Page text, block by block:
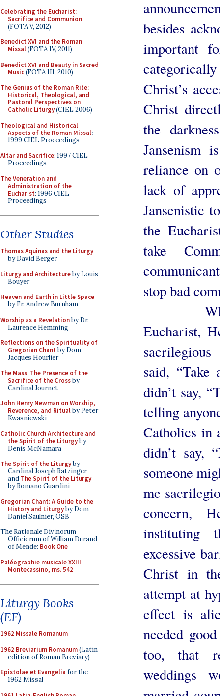
Celebrating the Eucharist:
Sacrifice and Communion
(FOTA V, 2012)
Benedict XVI and the Roman
Missal(FOTA IV, 2011)
Benedict XVI and Beauty in Sacred
Music(FOTA III, 2010)
The Genius of the Roman Rite:
Historical, Theological, and
Pastoral Perspectives on
Catholic Liturgy(CIEL 2006)
Theological and Historical
Aspects of the Roman Missal:
1999 CIEL Proceedings
Altar and Sacrifice: 1997 CIEL
Proceedings
The Veneration and
Administration of the
Eucharist: 1996 CIEL
Proceedings
Other Studies
Thomas Aquinas and the Liturgy
by David Berger
Liturgy and Architectureby Louis
Bouyer
Heaven and Earth in Little Space
by Fr. Andrew Burnham
Worship as a Revelationby Dr.
Laurence Hemming
Reflections on the Spirituality of
Gregorian Chant by Dom
Jacques Hourlier
The Mass: The Presence of the
Sacrifice of the Crossby
Cardinal Journet
John Henry Newman on Worship,
Reverence, and Ritualby Peter
Kwasniewski
Catholic Church Architecture and
the Spirit of the Liturgyby
Denis McNamara
The Spirit of the Liturgyby
Cardinal Joseph Ratzinger
and The Spirit of the Liturgy
by Romano Guardini
Gregorian Chant: A Guide to the
History and Liturgyby Dom
Daniel Saulnier, OSB
The Rationale Divinorum
Officiorum of William Durand
of Mende: Book One
Paléographie musicale XXIII:
Montecassino, ms. 542
Liturgy Books
(EF)
1962 Missale Romanum
1962 Breviarium Romanum(Latin
edition of Roman Breviary)
Epistolae et Evangelia for the
1962 Missal
besides
important
Christ’s
Christ
the
Jansenism
reliance on
lack of
Jansenistic
the
take
stop bad
When
Eucharist,
said, “Take
didn’t say,
telling
Catholics in
didn’t say,
someone
me
concern,
instituting
excessive
Christ in
attempt at
effect is
needed
too, that
weddings